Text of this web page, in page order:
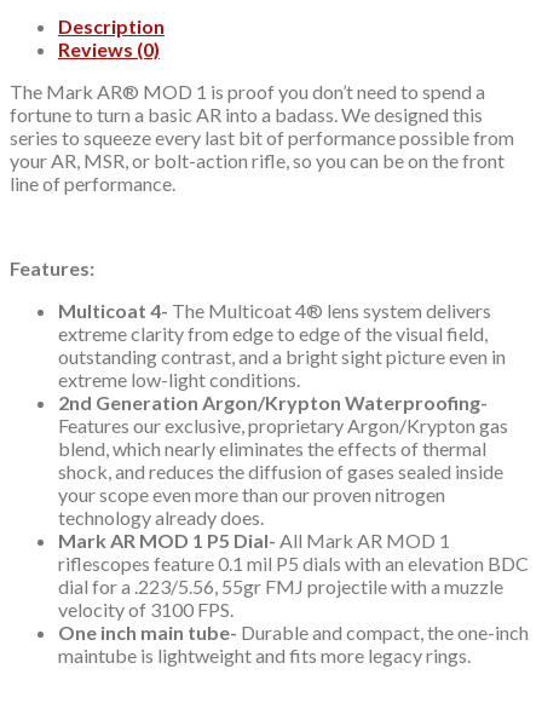
Description
Reviews (0)
The Mark AR® MOD 1 is proof you don’t need to spend a
fortune to turn a basic AR into a badass. We designed this
series to squeeze every last bit of performance possible from
your AR, MSR, or bolt-action rifle, so you can be on the front
line of performance.
Features:
Multicoat 4- The Multicoat 4® lens system delivers
extreme clarity from edge to edge of the visual field,
outstanding contrast, and a bright sight picture even in
extreme low-light conditions.
2nd Generation Argon/Krypton Waterproofing-
Features our exclusive, proprietary Argon/Krypton gas
blend, which nearly eliminates the effects of thermal
shock, and reduces the diffusion of gases sealed inside
your scope even more than our proven nitrogen
technology already does.
Mark AR MOD 1 P5 Dial- All Mark AR MOD 1
riflescopes feature 0.1 mil P5 dials with an elevation BDC
dial for a .223/5.56, 55gr FMJ projectile with a muzzle
velocity of 3100 FPS.
One inch main tube- Durable and compact, the one-inch
maintube is lightweight and fits more legacy rings.